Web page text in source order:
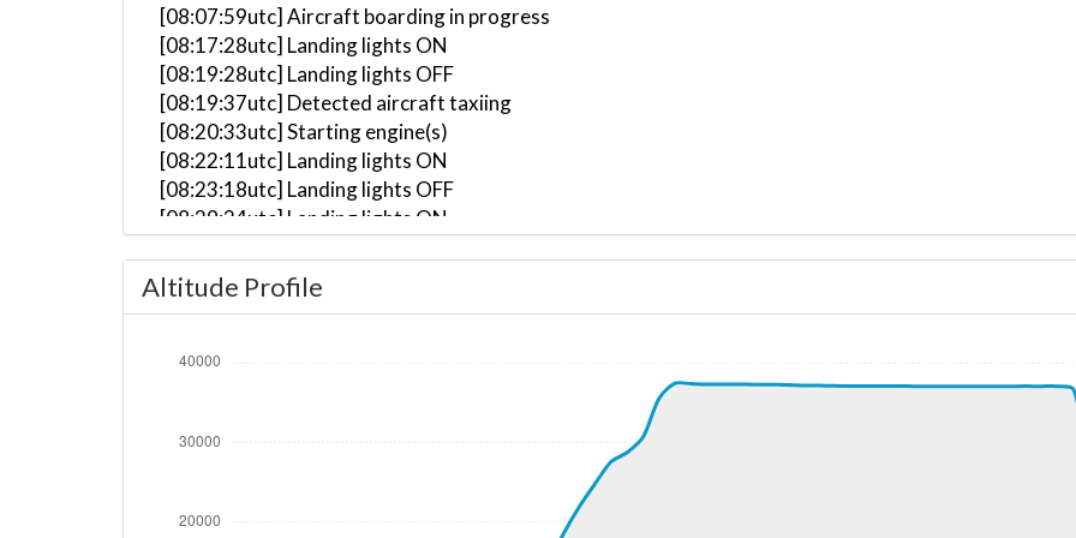
[08:07:59utc] Aircraft boarding in progress
[08:17:28utc] Landing lights ON
[08:19:28utc] Landing lights OFF
[08:19:37utc] Detected aircraft taxiing
[08:20:33utc] Starting engine(s)
[08:22:11utc] Landing lights ON
[08:23:18utc] Landing lights OFF
[08:29:24utc] Landing lights ON
[08:30:14utc] FLAPS 2
[08:30:35utc] Detected take-off roll, WIND 040/11kt
[08:30:57utc] Gear UP, IAS 207kt, GS 202kt, ALT 210ft
[08:31:09utc] Aircraft climbing, IAS 216kt, GS 196kt, VS 8355fpm, ALT 1550ft, PITCH -24.7deg,
[08:31:39utc] FLAPS UP, IAS 244kt
[08:32:28utc] Spoilers DEPLOYED, IAS 250kt, ALT 7090ft
[08:32:35utc] Spoilers RETRACTED , IAS 247kt, ALT 7530ft
Altitude Profile